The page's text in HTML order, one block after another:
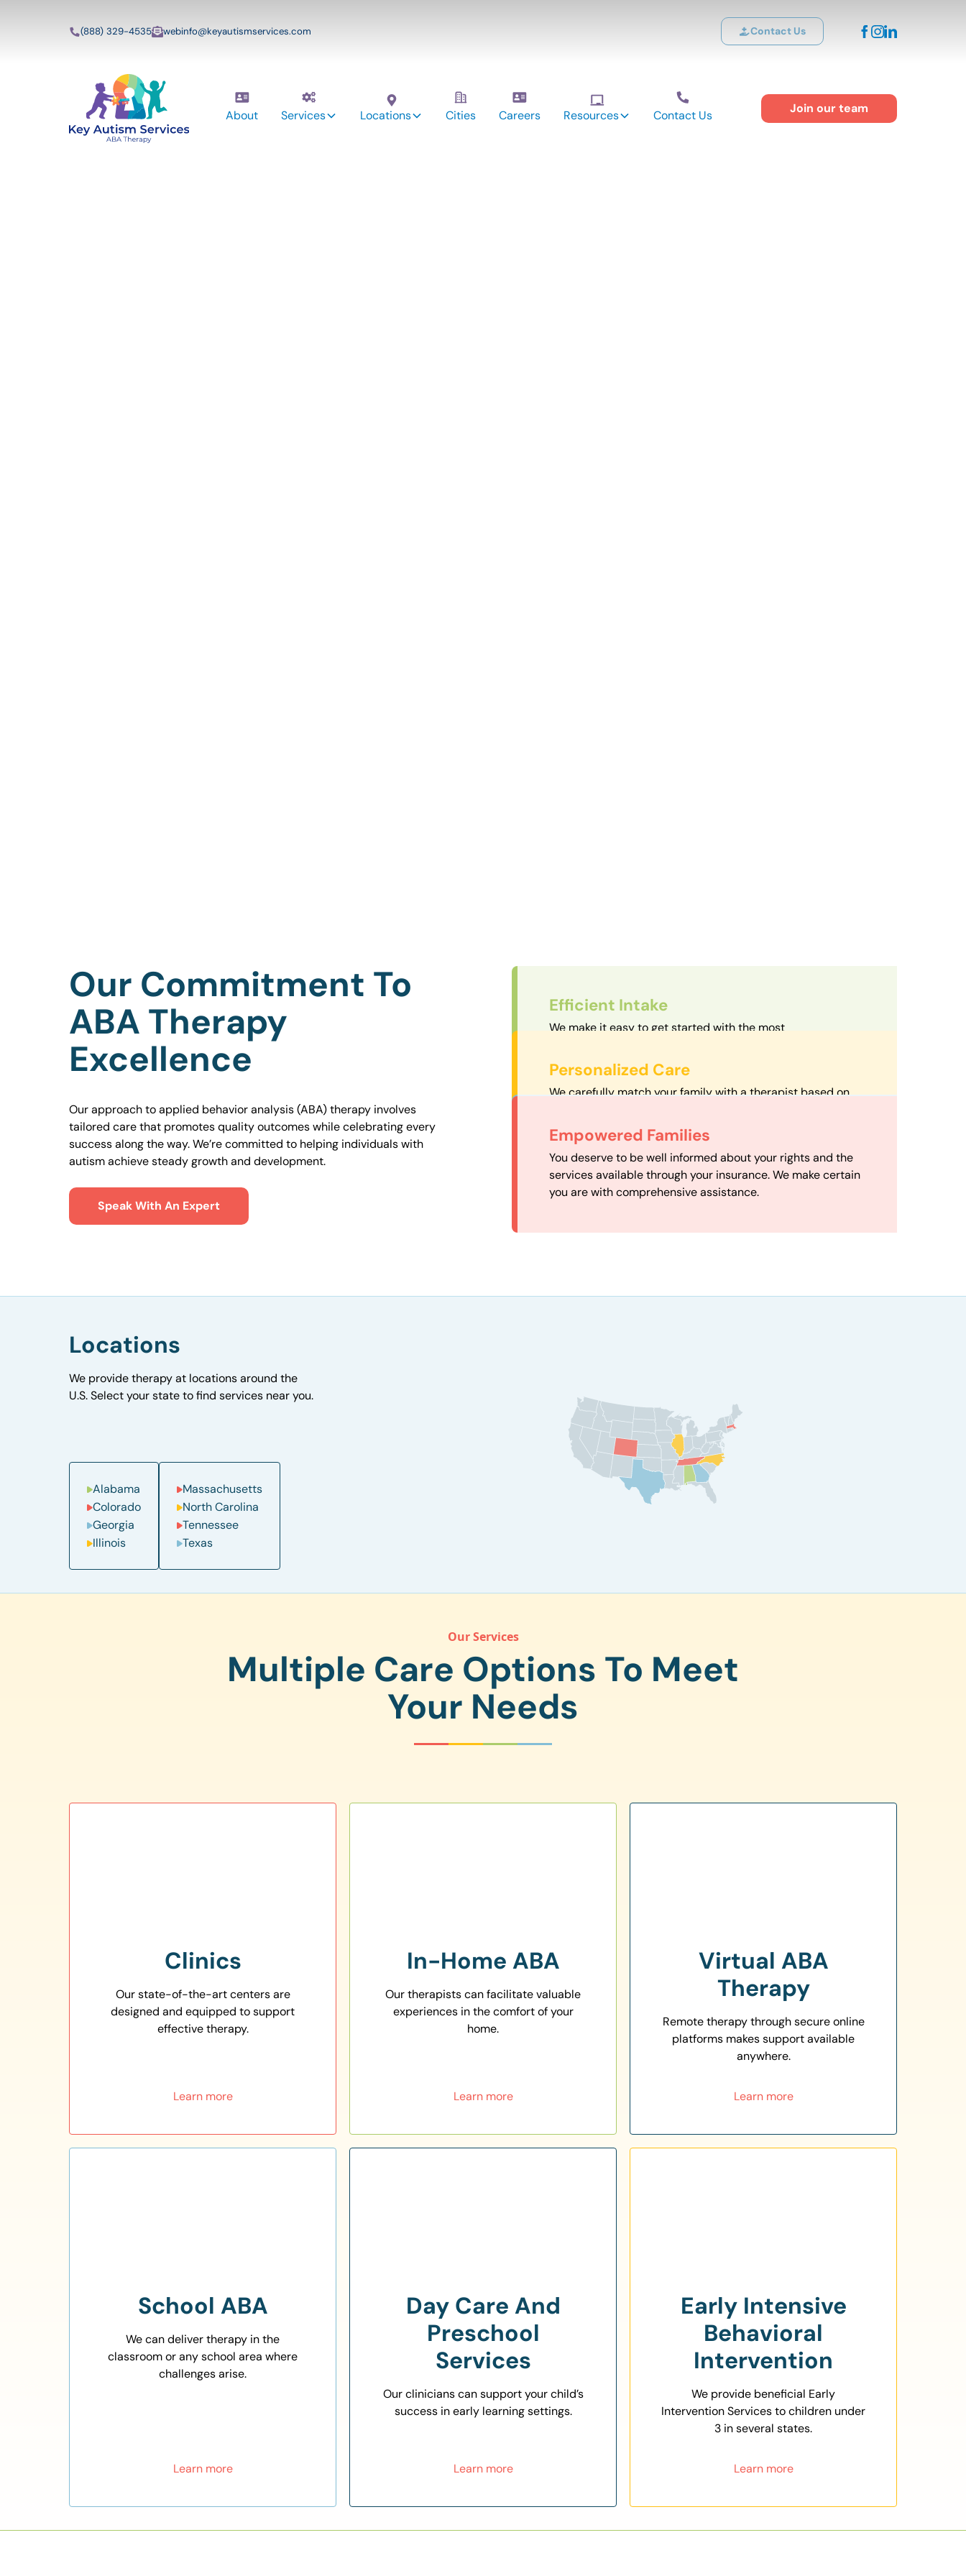
(888) 329-4535 webinfo@keyautismservices.com Contact Us
About Services Locations Cities Careers Resources Contact Us Join our team
Our Commitment To
ABA Therapy
Excellence
Our approach to applied behavior analysis (ABA) therapy involves
tailored care that promotes quality outcomes while celebrating every
success along the way. We’re committed to helping individuals with
autism achieve steady growth and development.
Speak With An Expert
Efficient Intake
We make it easy to get started with the most
Personalized Care
We carefully match your family with a therapist based on
easily accessible.
Convenient Scheduling
Our experienced scheduling department works to maximize
our availability, ensuring your family gets the support you
need when you need it.
Empowered Families
You deserve to be well informed about your rights and the
services available through your insurance. We make certain
you are with comprehensive assistance.
Locations
We provide therapy at locations around the
U.S. Select your state to find services near you.
Alabama
Colorado
Georgia
Illinois
Massachusetts
North Carolina
Tennessee
Texas
Our Services
Multiple Care Options To Meet
Your Needs
Clinics
Our state-of-the-art centers are
designed and equipped to support
effective therapy.
Learn more
In-Home ABA
Our therapists can facilitate valuable
experiences in the comfort of your
home.
Learn more
Virtual ABA
Therapy
Remote therapy through secure online
platforms makes support available
anywhere.
Learn more
School ABA
We can deliver therapy in the
classroom or any school area where
challenges arise.
Learn more
Day Care And
Preschool
Services
Our clinicians can support your child’s
success in early learning settings.
Learn more
Early Intensive
Behavioral
Intervention
We provide beneficial Early
Intervention Services to children under
3 in several states.
Learn more